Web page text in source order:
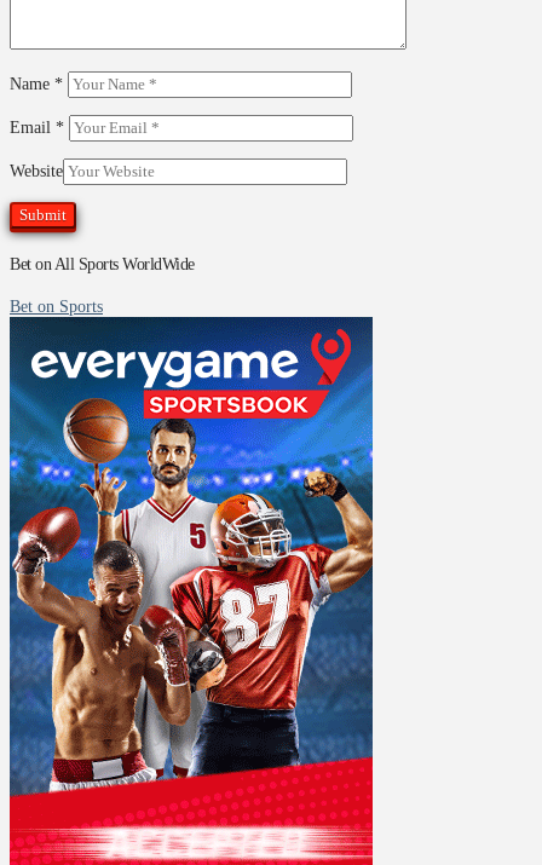
Name *
Email *
Website
Bet on All Sports WorldWide
Bet on Sports